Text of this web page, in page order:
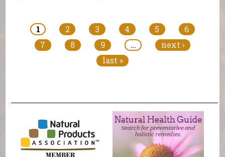
1 2 3 4 5
6
7
8 9 …
next ›
last »